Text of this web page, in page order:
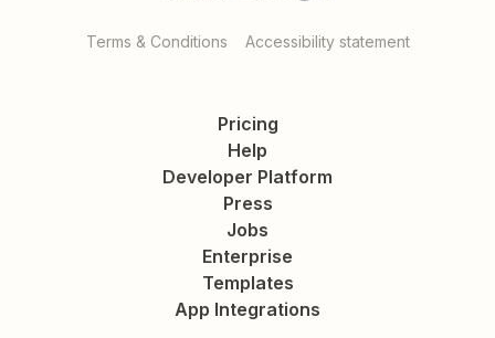
Terms & Conditions Accessibility statement
Pricing
Help
Developer Platform
Press
Jobs
Enterprise
Templates
App Integrations